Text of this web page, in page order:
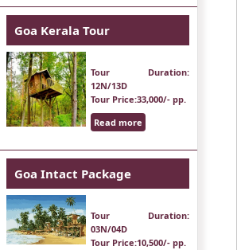
Goa Kerala Tour
Tour Duration:
12N/13D
Tour Price:33,000/- pp.
Read more
Goa Intact Package
Tour Duration:
03N/04D
Tour Price:10,500/- pp.